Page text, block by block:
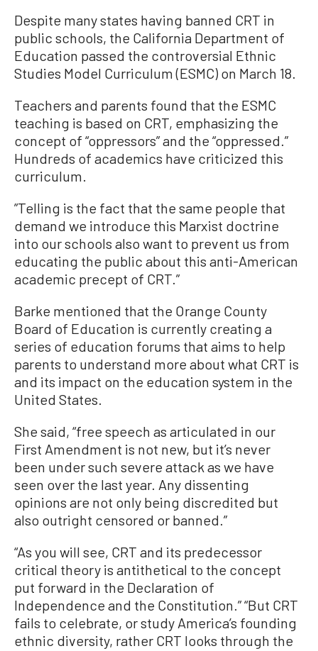
Despite many states having banned CRT in
public schools, the California Department of
Education passed the controversial Ethnic
Studies Model Curriculum (ESMC) on March 18.
Teachers and parents found that the ESMC
teaching is based on CRT, emphasizing the
concept of “oppressors” and the “oppressed.”
Hundreds of academics have criticized this
curriculum.
”Telling is the fact that the same people that
demand we introduce this Marxist doctrine
into our schools also want to prevent us from
educating the public about this anti-American
academic precept of CRT.”
Barke mentioned that the Orange County
Board of Education is currently creating a
series of education forums that aims to help
parents to understand more about what CRT is
and its impact on the education system in the
United States.
She said, “free speech as articulated in our
First Amendment is not new, but it’s never
been under such severe attack as we have
seen over the last year. Any dissenting
opinions are not only being discredited but
also outright censored or banned.”
“As you will see, CRT and its predecessor
critical theory is antithetical to the concept
put forward in the Declaration of
Independence and the Constitution.” “But CRT
fails to celebrate, or study America’s founding
ethnic diversity, rather CRT looks through the